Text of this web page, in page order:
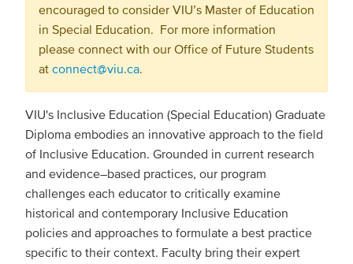
encouraged to consider VIU’s Master of Education
in Special Education. For more information
please connect with our Office of Future Students
at connect@viu.ca.
VIU's Inclusive Education (Special Education) Graduate
Diploma embodies an innovative approach to the field
of Inclusive Education. Grounded in current research
and evidence–based practices, our program
challenges each educator to critically examine
historical and contemporary Inclusive Education
policies and approaches to formulate a best practice
specific to their context. Faculty bring their expert